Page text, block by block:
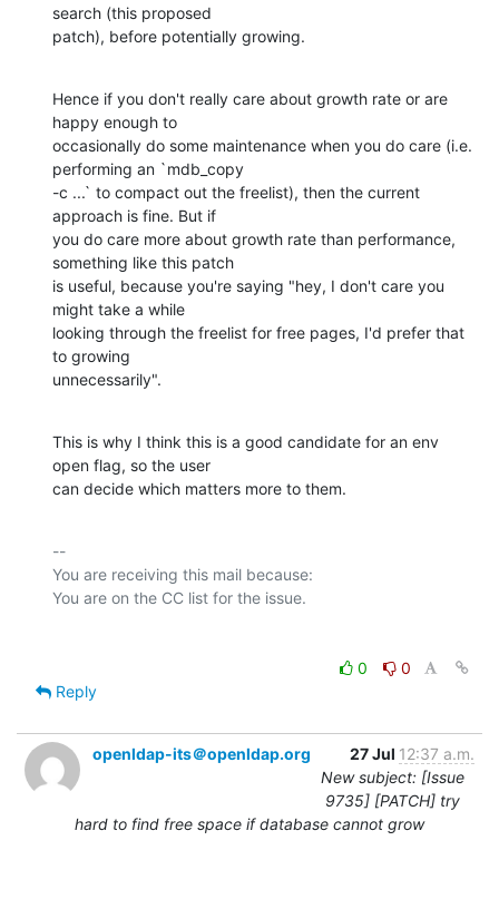
search (this proposed
patch), before potentially growing.
Hence if you don't really care about growth rate or are
happy enough to
occasionally do some maintenance when you do care (i.e.
performing an `mdb_copy
-c ...` to compact out the freelist), then the current
approach is fine. But if
you do care more about growth rate than performance,
something like this patch
is useful, because you're saying "hey, I don't care you
might take a while
looking through the freelist for free pages, I'd prefer that
to growing
unnecessarily".
This is why I think this is a good candidate for an env
open flag, so the user
can decide which matters more to them.
--
You are receiving this mail because:
0
0
Reply
openldap-its＠openldap.org 27 Jul 12:37 a.m.
New subject: [Issue
9735] [PATCH] try
hard to find free space if database cannot grow